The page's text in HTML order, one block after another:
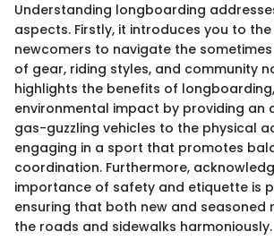
Understanding longboarding
aspects. Firstly, it introduces you to
newcomers to navigate the
of gear, riding styles, and community
highlights the benefits of
environmental impact by providing an
gas-guzzling vehicles to the physical
engaging in a sport that promotes
coordination. Furthermore,
importance of safety and etiquette is
ensuring that both new and seasoned
the roads and sidewalks harmoniously.